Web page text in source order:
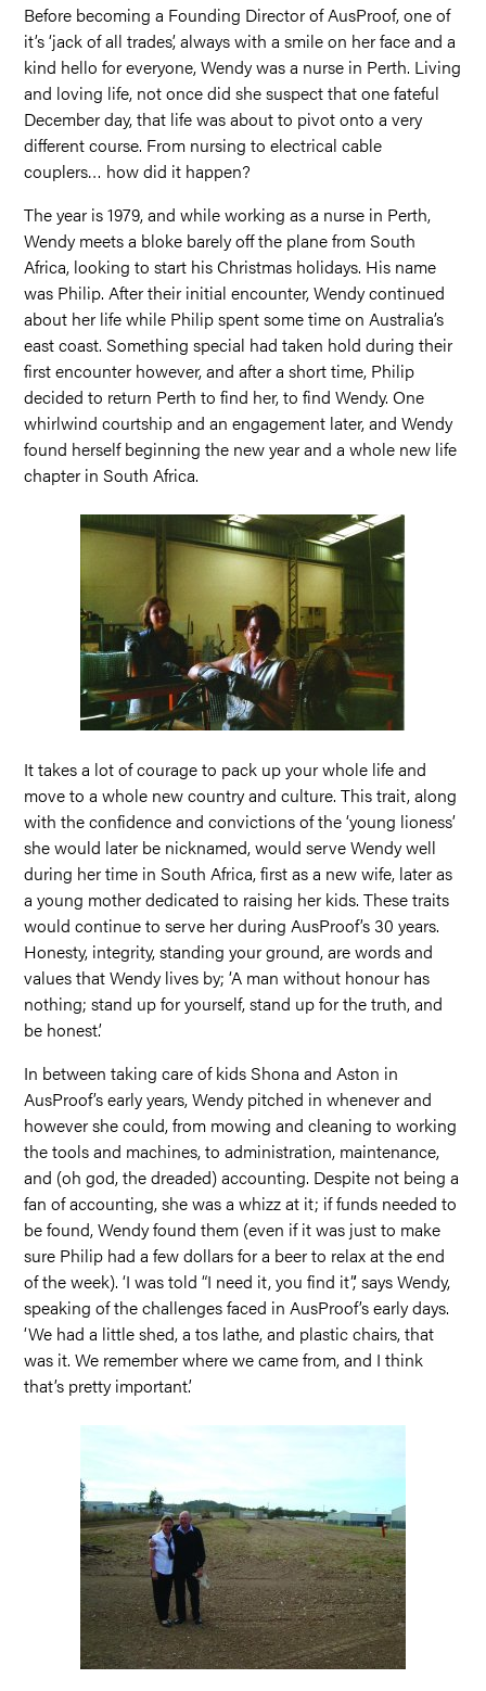
Before becoming a Founding Director of AusProof, one of
it’s ‘jack of all trades’, always with a smile on her face and a
kind hello for everyone, Wendy was a nurse in Perth. Living
and loving life, not once did she suspect that one fateful
December day, that life was about to pivot onto a very
different course. From nursing to electrical cable
couplers… how did it happen?
The year is 1979, and while working as a nurse in Perth,
Wendy meets a bloke barely off the plane from South
Africa, looking to start his Christmas holidays. His name
was Philip. After their initial encounter, Wendy continued
about her life while Philip spent some time on Australia’s
east coast. Something special had taken hold during their
first encounter however, and after a short time, Philip
decided to return Perth to find her, to find Wendy. One
whirlwind courtship and an engagement later, and Wendy
found herself beginning the new year and a whole new life
chapter in South Africa.
It takes a lot of courage to pack up your whole life and
move to a whole new country and culture. This trait, along
with the confidence and convictions of the ‘young lioness’
she would later be nicknamed, would serve Wendy well
during her time in South Africa, first as a new wife, later as
a young mother dedicated to raising her kids. These traits
would continue to serve her during AusProof’s 30 years.
Honesty, integrity, standing your ground, are words and
values that Wendy lives by; ‘A man without honour has
nothing; stand up for yourself, stand up for the truth, and
be honest’.
In between taking care of kids Shona and Aston in
AusProof’s early years, Wendy pitched in whenever and
however she could, from mowing and cleaning to working
the tools and machines, to administration, maintenance,
and (oh god, the dreaded) accounting. Despite not being a
fan of accounting, she was a whizz at it; if funds needed to
be found, Wendy found them (even if it was just to make
sure Philip had a few dollars for a beer to relax at the end
of the week). ‘I was told “I need it, you find it”,’ says Wendy,
speaking of the challenges faced in AusProof’s early days.
‘We had a little shed, a tos lathe, and plastic chairs, that
was it. We remember where we came from, and I think
that’s pretty important.’